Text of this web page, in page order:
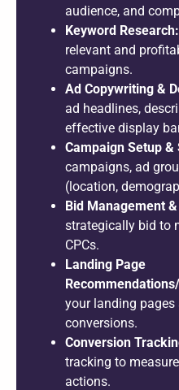
audience, and
Keyword Research:
relevant and
campaigns.
Ad Copywriting &
ad headlines,
effective display
Campaign Setup &
campaigns, ad
(location,
Bid Management
strategically bid to
CPCs.
Landing Page
your landing
conversions.
Conversion
tracking to
actions.